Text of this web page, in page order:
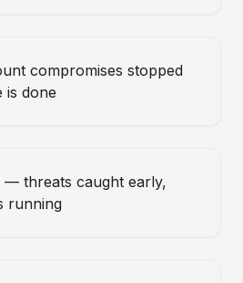
compromises stopped
is done
— threats caught early,
running